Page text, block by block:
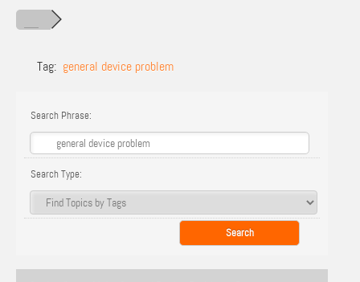
Tag: general device problem
Search Phrase:
Search Type: